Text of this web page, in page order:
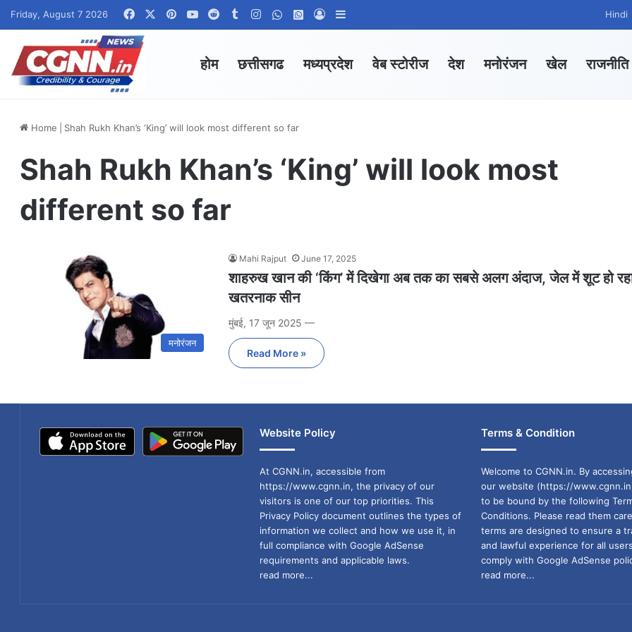
Friday, August 7 2026 FacebookPinterestYouTubeRedditTumblrInstagramWhatsApp Channel
WhatsApp Group
Log In Hindi
होम छत्तीसगढ मध्यप्रदेश वेब स्टोरीज देश मनोरंजन खेल राजनीति
Home Shah Rukh Khan’s ‘King’ will look most different so far
Shah Rukh Khan’s ‘King’ will look most
different so far
मनोरंजन
Mahi Rajput June 17, 2025
शाहरुख खान की ‘किंग’ में दिखेगा अब तक का सबसे अलग अंदाज, जेल में शूट हो
खतरनाक सीन
मुंबई, 17 जून 2025 —
Read More »
Website Policy
At CGNN.in, accessible from
https://www.cgnn.in, the privacy of our
visitors is one of our top priorities. This
Privacy Policy document outlines the types of
information we collect and how we use it, in
full compliance with Google AdSense
requirements and applicable laws.
read more...
Terms & Condition
Welcome to CGNN.in. By
our website (https://
to be bound by the following
Conditions. Please read them
terms are designed to ensure a
and lawful experience for all
comply with Google AdSense
read more...